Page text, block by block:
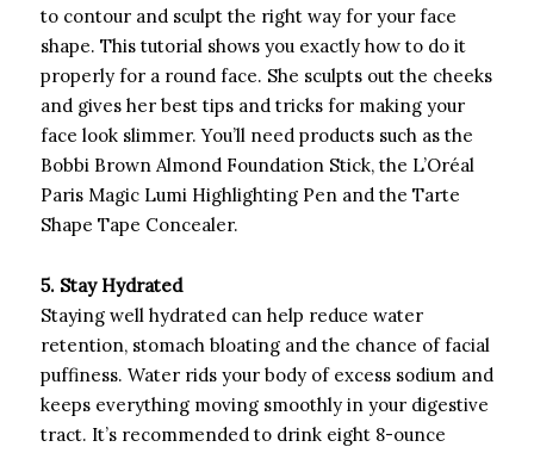
to contour and sculpt the right way for your face
shape. This tutorial shows you exactly how to do it
properly for a round face. She sculpts out the cheeks
and gives her best tips and tricks for making your
face look slimmer. You’ll need products such as the
Bobbi Brown Almond Foundation Stick, the L’Oréal
Paris Magic Lumi Highlighting Pen and the Tarte
Shape Tape Concealer.
5. Stay Hydrated
Staying well hydrated can help reduce water
retention, stomach bloating and the chance of facial
puffiness. Water rids your body of excess sodium and
keeps everything moving smoothly in your digestive
tract. It’s recommended to drink eight 8-ounce